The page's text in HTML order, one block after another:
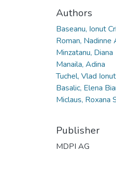
Authors
Baseanu, Ionut
Roman, Nadinne
Minzatanu, Diana
Manaila, Adina
Tuchel, Vlad Ionut
Basalic, Elena
Miclaus, Roxana
Publisher
MDPI AG